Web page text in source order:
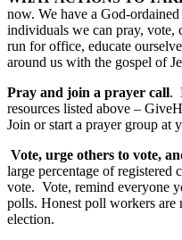
now. We have a God-
individuals we can pray, vote,
run for office, educate
around us with the gospel of
Pray and join a prayer call.
resources listed above –
Join or start a prayer group at
Vote, urge others to vote,
large percentage of registered
vote. Vote, remind everyone
polls. Honest poll workers are
election.